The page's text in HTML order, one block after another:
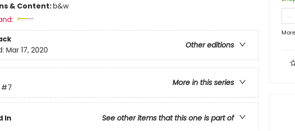
& Content:b&w
Other editions
Mar 17, 2020
More in this series
#7
In See other items that this one is part of